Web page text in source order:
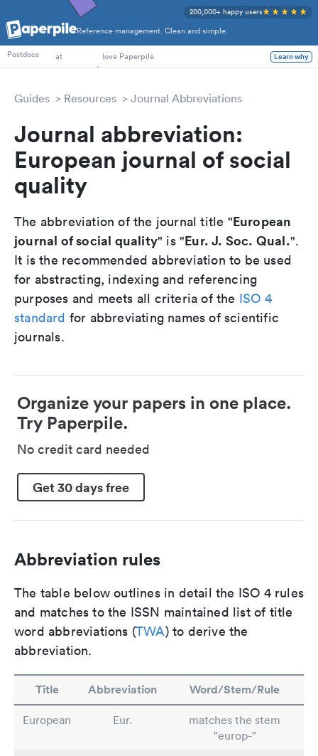
Reference management. Clean and simple.
200,000+ happy users
PhD Students
Postdocs
at love Paperpile Learn why
Guides Resources Journal Abbreviations
Journal abbreviation:
European journal of social
quality
The abbreviation of the journal title "European
journal of social quality" is "Eur. J. Soc. Qual.".
It is the recommended abbreviation to be used
for abstracting, indexing and referencing
purposes and meets all criteria of the ISO 4
standard for abbreviating names of scientific
journals.
Organize your papers in one place.
Try Paperpile.
No credit card needed
Get 30 days free
Abbreviation rules
The table below outlines in detail the ISO 4 rules
and matches to the ISSN maintained list of title
word abbreviations (TWA) to derive the
abbreviation.
Title Abbreviation Word/Stem/Rule
European Eur.
matches the stem
"europ-"